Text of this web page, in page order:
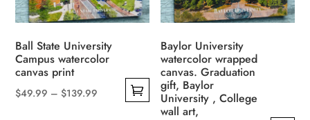
Ball State University
Campus watercolor
canvas print
$49.99 – $139.99
Baylor University
watercolor wrapped
canvas. Graduation
gift, Baylor
University , College
wall art,